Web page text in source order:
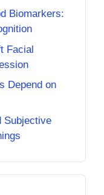
Biomarkers:
Facial
Depend on
Subjective